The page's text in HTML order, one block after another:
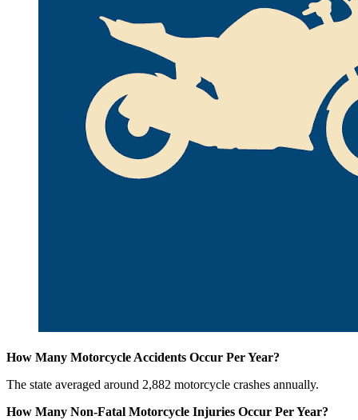
How Many Motorcycle Accidents Occur Per Year?
The state averaged around 2,882 motorcycle crashes annually.
How Many Non-Fatal Motorcycle Injuries Occur Per Year?